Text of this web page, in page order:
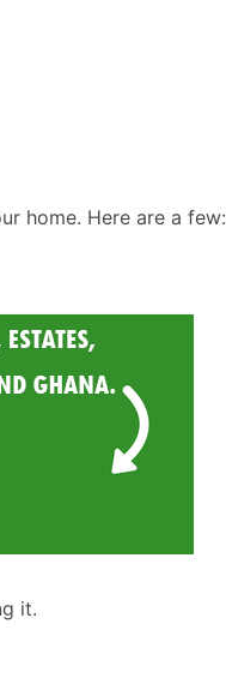
home. Here are a few:
it.